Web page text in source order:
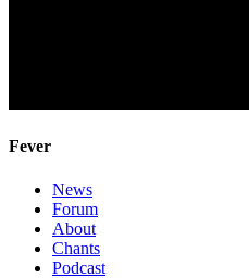
Fever
News
Forum
About
Chants
Podcast